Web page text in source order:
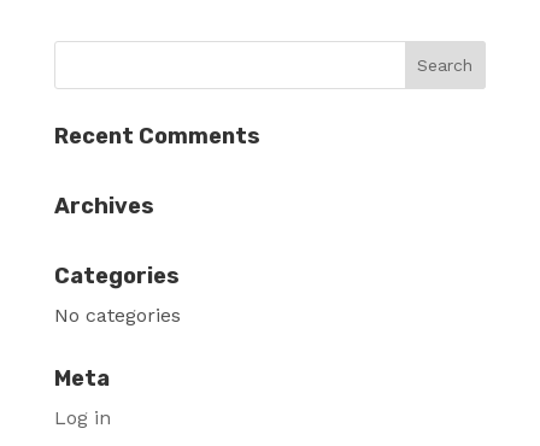
Recent Comments
Archives
Categories
No categories
Meta
Log in